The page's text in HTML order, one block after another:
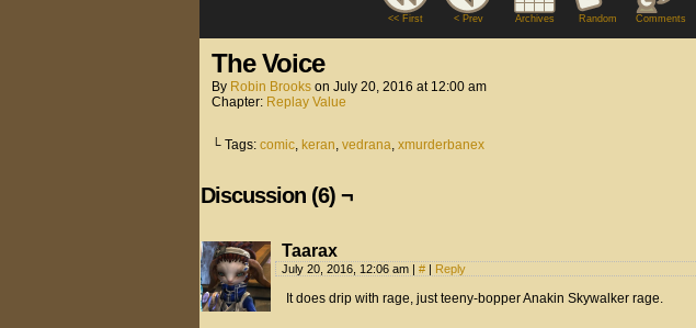
<< First < Prev Archives Random Comments
The Voice
By Robin Brooks on July 20, 2016 at 12:00 am
Chapter: Replay Value
└ Tags: comic, keran, vedrana, xmurderbanex
Discussion (6) ¬
Taarax
July 20, 2016, 12:06 am | # | Reply
It does drip with rage, just teeny-bopper Anakin Skywalker rage.